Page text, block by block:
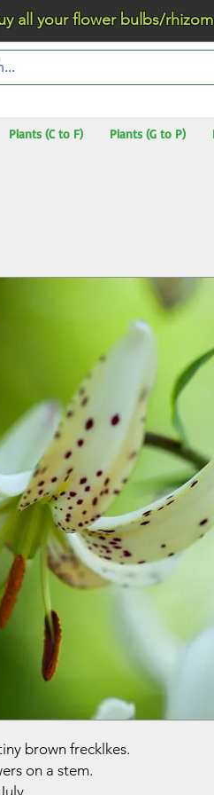
flower bulbs/
Plants (C to F) Plants (G to P)
brown frecklkes.
on a stem.